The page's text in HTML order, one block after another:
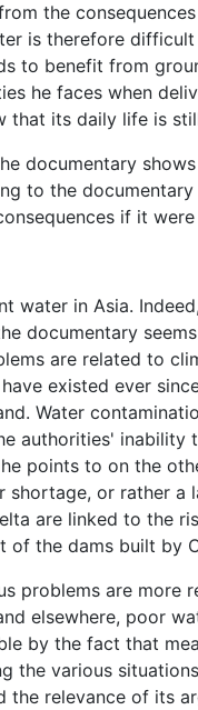
the
is therefore
to benefit from
he faces when
that its daily life is
documentary
to the
if it
water in Asia.
documentary
are related to
existed ever
Water
inability
points to on the
or rather
are linked to the
the dams built by
problems are
elsewhere, poor
by the fact that
various
relevance of its